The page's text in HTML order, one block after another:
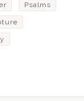
Psalms